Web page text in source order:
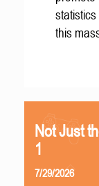
this
Not Just
1
7/29/2026